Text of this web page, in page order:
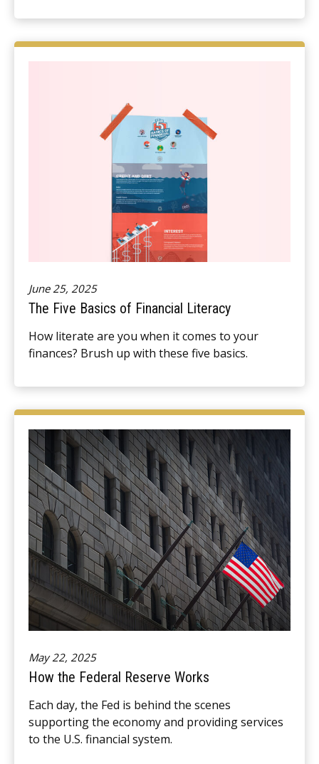
June 25, 2025
The Five Basics of Financial Literacy
How literate are you when it comes to your
finances? Brush up with these five basics.
May 22, 2025
How the Federal Reserve Works
Each day, the Fed is behind the scenes
supporting the economy and providing services
to the U.S. financial system.